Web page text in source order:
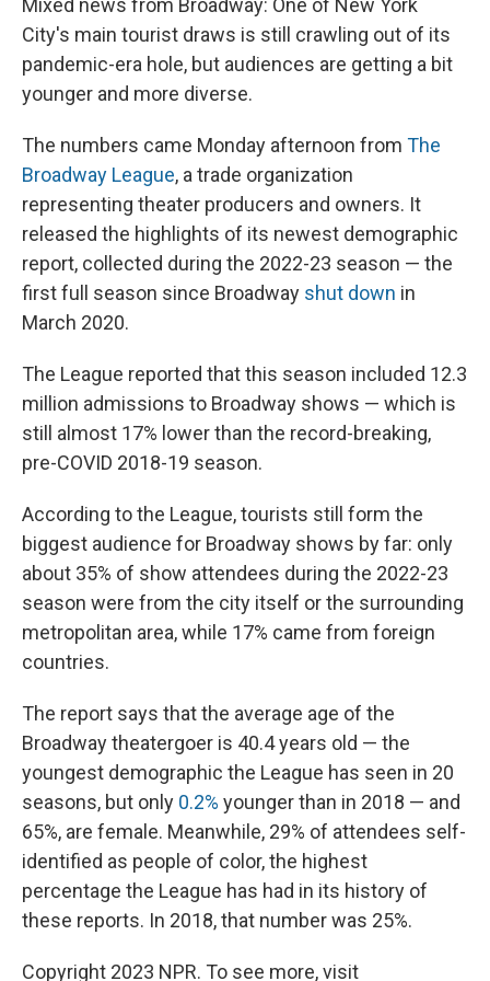
Mixed news from Broadway: One of New York
City's main tourist draws is still crawling out of its
pandemic-era hole, but audiences are getting a bit
younger and more diverse.
The numbers came Monday afternoon from The
Broadway League, a trade organization
representing theater producers and owners. It
released the highlights of its newest demographic
report, collected during the 2022-23 season — the
first full season since Broadway shut down in
March 2020.
The League reported that this season included 12.3
million admissions to Broadway shows — which is
still almost 17% lower than the record-breaking,
pre-COVID 2018-19 season.
According to the League, tourists still form the
biggest audience for Broadway shows by far: only
about 35% of show attendees during the 2022-23
season were from the city itself or the surrounding
metropolitan area, while 17% came from foreign
countries.
The report says that the average age of the
Broadway theatergoer is 40.4 years old — the
youngest demographic the League has seen in 20
seasons, but only 0.2% younger than in 2018 — and
65%, are female. Meanwhile, 29% of attendees self-
identified as people of color, the highest
percentage the League has had in its history of
these reports. In 2018, that number was 25%.
Copyright 2023 NPR. To see more, visit